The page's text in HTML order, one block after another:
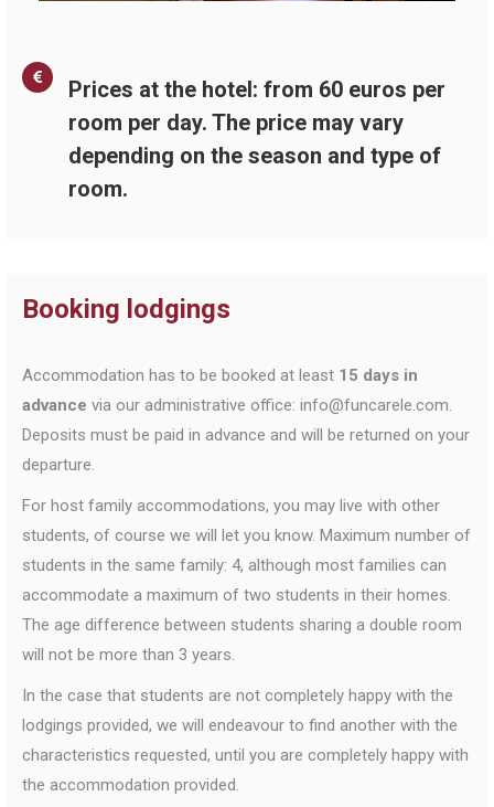
Prices at the hotel: from 60 euros per
room per day. The price may vary
depending on the season and type of
room.
Booking lodgings
Accommodation has to be booked at least 15 days in
advance via our administrative office: info@funcarele.com.
Deposits must be paid in advance and will be returned on your
departure.
For host family accommodations, you may live with other
students, of course we will let you know. Maximum number of
students in the same family: 4, although most families can
accommodate a maximum of two students in their homes.
The age difference between students sharing a double room
will not be more than 3 years.
In the case that students are not completely happy with the
lodgings provided, we will endeavour to find another with the
characteristics requested, until you are completely happy with
the accommodation provided.